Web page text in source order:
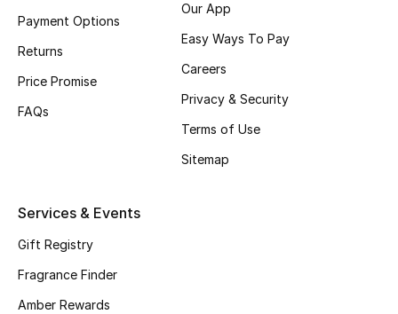
Gifts
Beauty Edits
Shop New Brands
Payment Options
Returns
Price Promise
FAQs
Our App
Easy Ways To Pay
Careers
Privacy & Security
Terms of Use
Sitemap
Services & Events
Gift Registry
Fragrance Finder
Amber Rewards